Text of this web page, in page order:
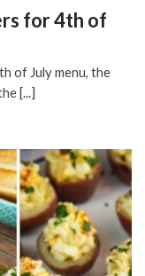
for 4th of
of July menu, the
[...]